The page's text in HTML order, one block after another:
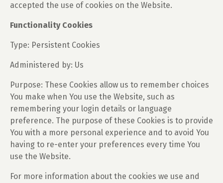
accepted the use of cookies on the Website.
Functionality Cookies
Type: Persistent Cookies
Administered by: Us
Purpose: These Cookies allow us to remember choices
You make when You use the Website, such as
remembering your login details or language
preference. The purpose of these Cookies is to provide
You with a more personal experience and to avoid You
having to re-enter your preferences every time You
use the Website.
For more information about the cookies we use and